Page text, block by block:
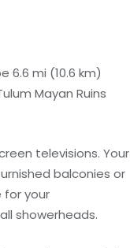
6.6 mi (10.6 km)
Mayan Ruins
televisions. Your
balconies or
for your
showerheads.